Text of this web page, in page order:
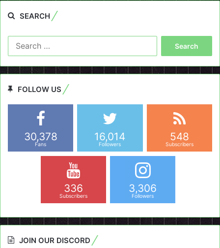
SEARCH
FOLLOW US
30,378
Fans
16,014
Followers
548
Subscribers
336
Subscribers
3,306
Followers
JOIN OUR DISCORD